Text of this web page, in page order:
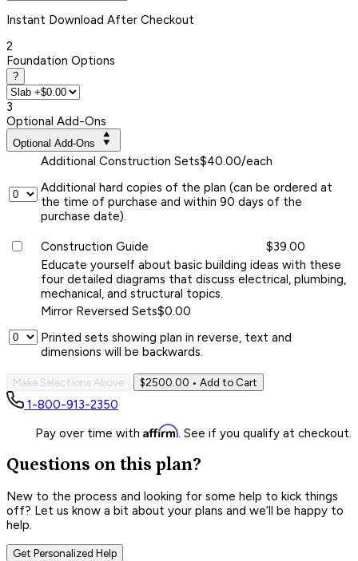
Instant Download After Checkout
2
Foundation Options
?
3
Optional Add-Ons
Optional Add-Ons
Additional Construction Sets$40.00/each
Additional hard copies of the plan (can be ordered at
the time of purchase and within 90 days of the
purchase date).
Construction Guide
$39.00
Educate yourself about basic building ideas with these
four detailed diagrams that discuss electrical, plumbing,
mechanical, and structural topics.
Mirror Reversed Sets$0.00
Printed sets showing plan in reverse, text and
dimensions will be backwards.
Make Selections Above $2500.00 • Add to Cart
1-800-913-2350
Pay over time with Affirm. See if you qualify at checkout.
Questions on this plan?
New to the process and looking for some help to kick things
off? Let us know a bit about your plans and we’ll be happy to
help.
Get Personalized Help